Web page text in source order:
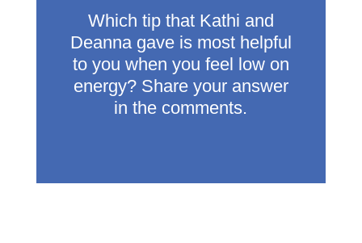
Which tip that Kathi and
Deanna gave is most helpful
to you when you feel low on
energy? Share your answer
in the comments.